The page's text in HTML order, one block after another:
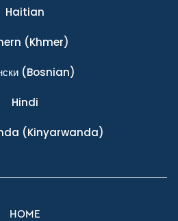
Haitian
(Khmer)
(Bosnian)
Hindi
(Kinyarwanda)
HOME